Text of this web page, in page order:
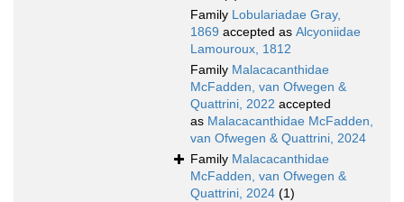
Family Lobulariadae Gray,
1869 accepted as Alcyoniidae
Lamouroux, 1812
Family Malacacanthidae
McFadden, van Ofwegen &
Quattrini, 2022 accepted
as Malacacanthidae McFadden,
van Ofwegen & Quattrini, 2024
Family Malacacanthidae
McFadden, van Ofwegen &
Quattrini, 2024 (1)